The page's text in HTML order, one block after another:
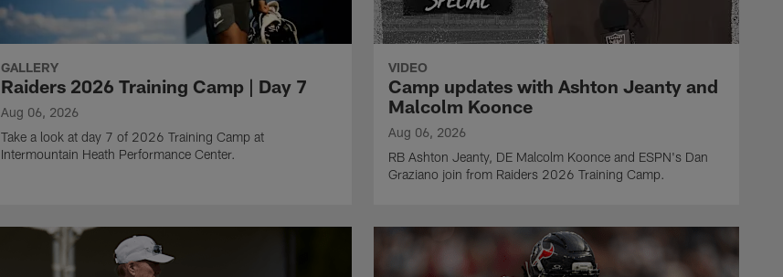
GALLERY
Raiders 2026 Training Camp | Day 7
Aug 06, 2026
Take a look at day 7 of 2026 Training Camp at
Intermountain Heath Performance Center.
VIDEO
Camp updates with Ashton Jeanty and
Malcolm Koonce
Aug 06, 2026
RB Ashton Jeanty, DE Malcolm Koonce and ESPN's Dan
Graziano join from Raiders 2026 Training Camp.